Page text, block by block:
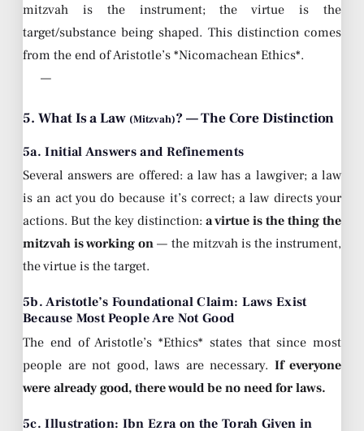
mitzvah is the instrument; the virtue is the
target/substance being shaped. This distinction comes
from the end of Aristotle’s *Nicomachean Ethics*.
—
5. What Is a Law (Mitzvah)? — The Core Distinction
5a. Initial Answers and Refinements
Several answers are offered: a law has a lawgiver; a law
is an act you do because it’s correct; a law directs your
actions. But the key distinction: a virtue is the thing the
mitzvah is working on — the mitzvah is the instrument,
the virtue is the target.
5b. Aristotle’s Foundational Claim: Laws Exist
Because Most People Are Not Good
The end of Aristotle’s *Ethics* states that since most
people are not good, laws are necessary. If everyone
were already good, there would be no need for laws.
5c. Illustration: Ibn Ezra on the Torah Given in